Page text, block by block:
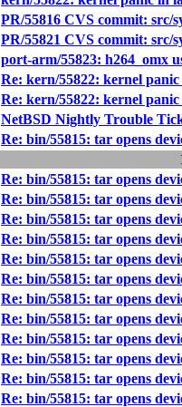
PR/55816 CVS commit: src/
PR/55821 CVS commit: src/
port-arm/55823: h264_omx
Re: kern/55822: kernel
Re: kern/55822: kernel
NetBSD Nightly Trouble
Re: bin/55815: tar opens
Re: bin/55815: tar opens
Re: bin/55815: tar opens
Re: bin/55815: tar opens
Re: bin/55815: tar opens
Re: bin/55815: tar opens
Re: bin/55815: tar opens
Re: bin/55815: tar opens
Re: bin/55815: tar opens
Re: bin/55815: tar opens
Re: bin/55815: tar opens
Re: bin/55815: tar opens
Re: bin/55815: tar opens